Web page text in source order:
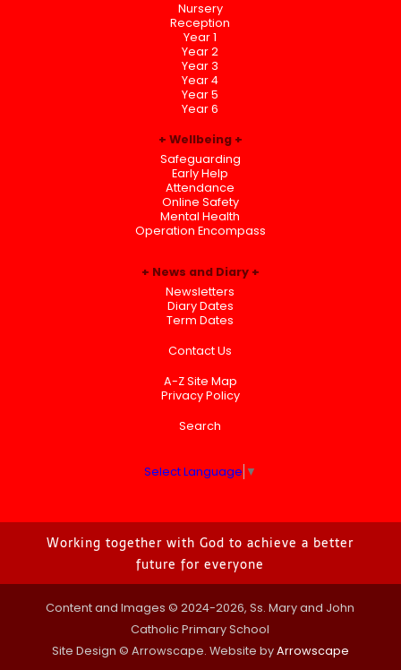
Nursery
Reception
Year 1
Year 2
Year 3
Year 4
Year 5
Year 6
Wellbeing
Safeguarding
Early Help
Attendance
Online Safety
Mental Health
Operation Encompass
News and Diary
Newsletters
Diary Dates
Term Dates
Contact Us
A-Z Site Map
Privacy Policy
Search
Select Language ▼
Working together with God to achieve a better
future for everyone
Content and Images © 2024-2026, Ss. Mary and John
Catholic Primary School
Site Design © Arrowscape. Website byArrowscape